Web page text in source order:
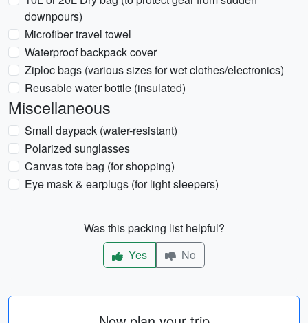
downpours)
Microfiber travel towel
Waterproof backpack cover
Ziploc bags (various sizes for wet clothes/electronics)
Reusable water bottle (insulated)
Miscellaneous
Small daypack (water-resistant)
Polarized sunglasses
Canvas tote bag (for shopping)
Eye mask & earplugs (for light sleepers)
Was this packing list helpful?
Yes
No